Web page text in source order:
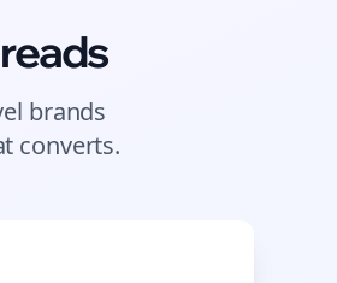
brands
converts.